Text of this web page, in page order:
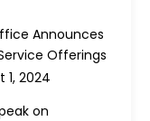
Announces
Offerings
2024
on